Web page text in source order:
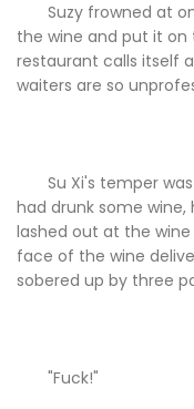
Suzy frowned at
the wine and put it on
restaurant calls itself
waiters are so
Su Xi's temper was
had drunk some wine,
lashed out at the wine
face of the wine
sobered up by three
"Fuck!"